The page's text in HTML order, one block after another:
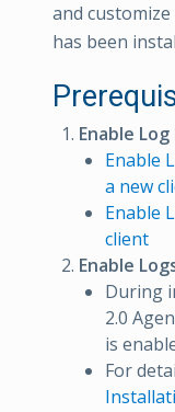
and
has been
Enable
Enable
a new
Enable
client
Enable
During
2.0
is
For